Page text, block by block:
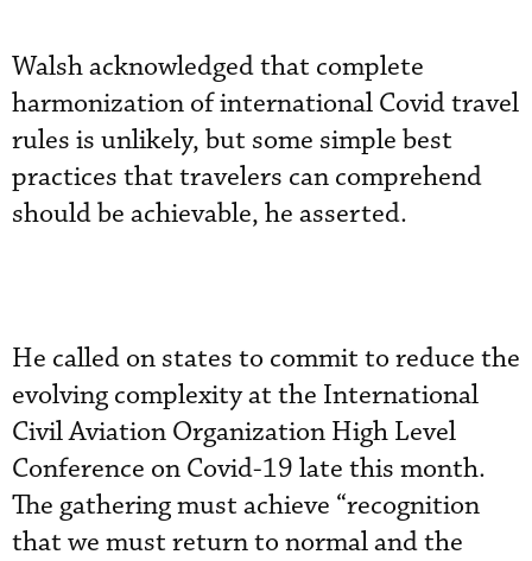
Walsh acknowledged that complete
harmonization of international Covid travel
rules is unlikely, but some simple best
practices that travelers can comprehend
should be achievable, he asserted.
He called on states to commit to reduce the
evolving complexity at the International
Civil Aviation Organization High Level
Conference on Covid-19 late this month.
The gathering must achieve “recognition
that we must return to normal and the